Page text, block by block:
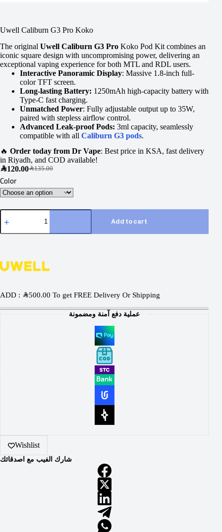
Uwell Caliburn G3 Pro Koko
The original Uwell Caliburn G3 Pro Koko Pod Kit combines an
iconic square design with uncompromising power, delivering an
exceptional vaping experience for both MTL and RDL users.
Interactive Panoramic Display: Massive 1.8-inch full-
color TFT screen.
Long-lasting Battery: 1250mAh high-capacity battery with
Type-C fast charging.
Unmatched Power: Fully adjustable output up to 35W,
paired with stepless airflow control.
Advanced Leak-proof Pods: 3ml capacity, seamlessly
compatible with all Caliburn G3 pods.
🔥 Order today from Dr Vape: Best price in KSA, fast delivery
in Riyadh, and COD available!
SAR135.00
SAR120.00
Color
Add to cart
ADD : SAR500.00 To get FREE Delivery Or Shipping
عملية دفع آمنة ومضمونة
Wishlist
شارك الفيب مع اصدقائك